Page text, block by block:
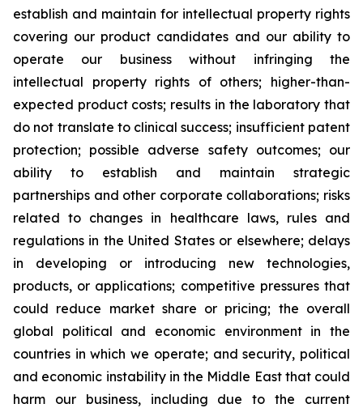
establish and maintain for intellectual property rights
covering our product candidates and our ability to
operate our business without infringing the
intellectual property rights of others; higher-than-
expected product costs; results in the laboratory that
do not translate to clinical success; insufficient patent
protection; possible adverse safety outcomes; our
ability to establish and maintain strategic
partnerships and other corporate collaborations; risks
related to changes in healthcare laws, rules and
regulations in the United States or elsewhere; delays
in developing or introducing new technologies,
products, or applications; competitive pressures that
could reduce market share or pricing; the overall
global political and economic environment in the
countries in which we operate; and security, political
and economic instability in the Middle East that could
harm our business, including due to the current